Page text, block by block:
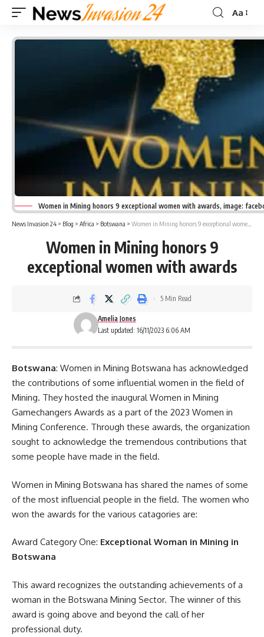
Font
Aa
Women in Mining honors 9 exceptional women with awards, image:
News Invasion 24 > Blog > Africa > Botswana > Women in Mining honors 9 exceptional women with awards
Women in Mining honors 9
exceptional women with awards
Last updated: 16/11/2023 6:06 AM
Amelia Jones
5 Min Read
Botswana: Women in Mining Botswana has acknowledged
the contributions of some influential women in the field of
Mining. They hosted the inaugural Women in Mining
Gamechangers Awards as a part of the 2023 Women in
Mining Conference. Through these awards, the organization
sought to acknowledge the tremendous contributions that
some people have made in the field.
Women in Mining Botswana has shared the names of some
of the most influencial people in the field. The women who
won the awards for the various catagories are:
Award Category One: Exceptional Woman in Mining in
Botswana
This award recognizes the outstanding achievements of a
woman in the Botswana Mining Sector. The winner of this
award is going above and beyond the call of her
professional duty.